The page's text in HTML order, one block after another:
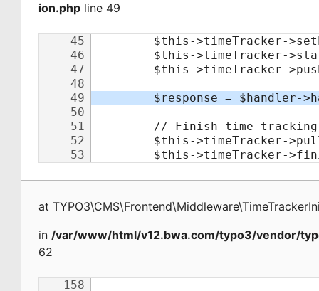
ion.php line 49
at
in /var/www/html/v12.bwa.com/typo3/vendor/
62